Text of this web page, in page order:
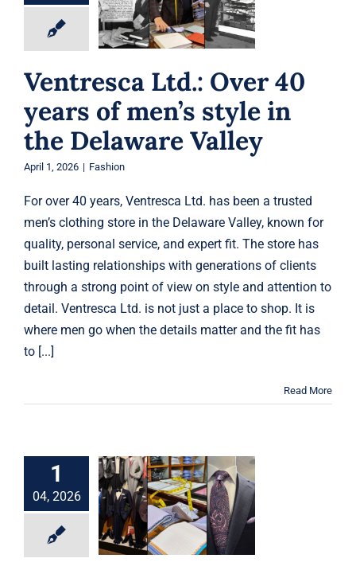
Gift Cards
Contact
Cart
Delaware Valley
Fashion
Ventresca Ltd.: Over 40
years of men’s style in
the Delaware Valley
April 1, 2026 | Fashion
For over 40 years, Ventresca Ltd. has been a trusted
men’s clothing store in the Delaware Valley, known for
quality, personal service, and expert fit. The store has
built lasting relationships with generations of clients
through a strong point of view on style and attention to
detail. Ventresca Ltd. is not just a place to shop. It is
where men go when the details matter and the fit has
to [...]
Read More
1
04, 2026
When should the
groom get his suit
or tux for the
wedding
Weddings